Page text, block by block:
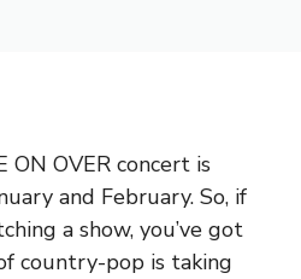
ON OVER concert is
and February. So, if
a show, you’ve got
country-pop is taking